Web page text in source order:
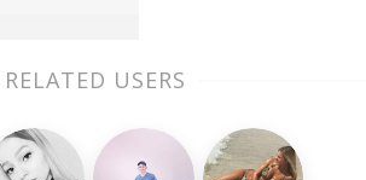
RELATED USERS